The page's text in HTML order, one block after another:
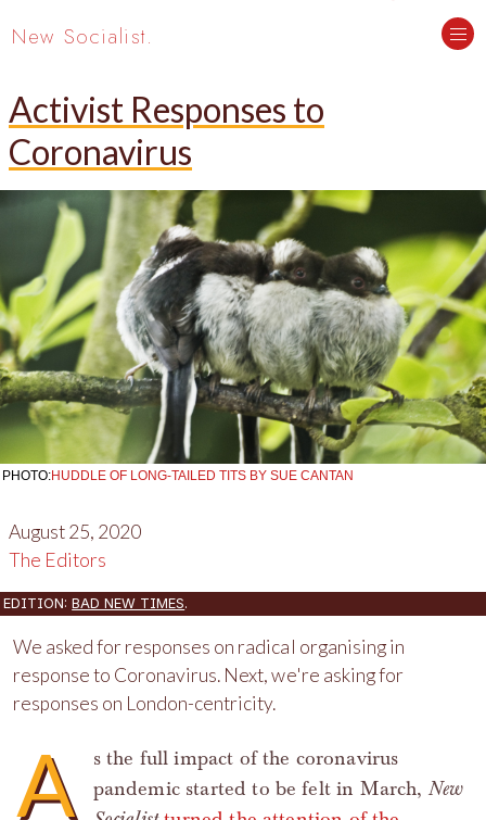
New Socialist.
Activist Responses to
Coronavirus
PHOTO:HUDDLE OF LONG-TAILED TITS BY SUE CANTAN
August 25, 2020
The Editors
EDITION:BAD NEW TIMES.
We asked for responses on radical organising in
response to Coronavirus. Next, we're asking for
responses on London-centricity.
A
s the full impact of the coronavirus
pandemic started to be felt in March, New